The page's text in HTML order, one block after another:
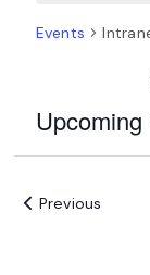
Events
Upcoming
Previous